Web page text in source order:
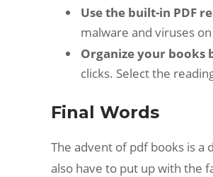
Use the built-in PDF
malware and viruses
Organize your books
clicks. Select the
Final Words
The advent of pdf books is a
also have to put up with the